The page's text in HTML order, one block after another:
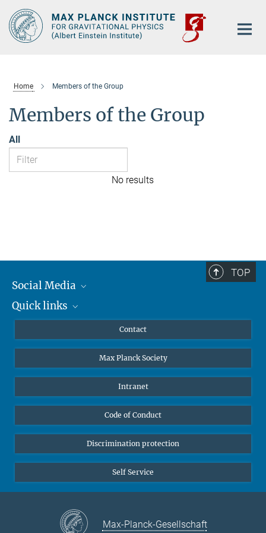
Main-
Content
Home Members of the Group
Members of the Group
All
No results
TOP
Social Media
Mastodon
Quick links
Undergraduates
High school students
Public
Alumnae | Alumni
Contact
Max Planck Society
Intranet
Code of Conduct
Discrimination protection
Self Service
Max-Planck-Gesellschaft